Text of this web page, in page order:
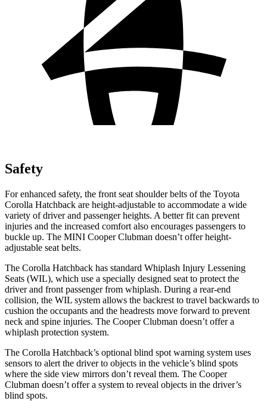
Safety
For enhanced safety, the front seat shoulder belts of the Toyota
Corolla Hatchback are height-adjustable to accommodate a wide
variety of driver and passenger heights. A better fit can prevent
injuries and the increased comfort also encourages passengers to
buckle up. The MINI Cooper Clubman doesn’t offer height-
adjustable seat belts.
The Corolla Hatchback has standard Whiplash Injury Lessening
Seats (WIL), which use a specially designed seat to protect the
driver and front passenger from whiplash. During a rear-end
collision, the WIL system allows the backrest to travel backwards to
cushion the occupants and the headrests move forward to prevent
neck and spine injuries. The Cooper Clubman doesn’t offer a
whiplash protection system.
The Corolla Hatchback’s optional blind spot warning system uses
sensors to alert the driver to objects in the vehicle’s blind spots
where the side view mirrors don’t reveal them. The Cooper
Clubman doesn’t offer a system to reveal objects in the driver’s
blind spots.